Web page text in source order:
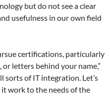
but do not see a clear
usefulness in our own field
certifications, particularly
letters behind your name,”
sorts of IT integration. Let’s
work to the needs of the